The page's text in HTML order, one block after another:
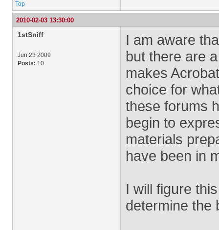
Top
2010-02-03 13:30:00
1stSniff
Jun 23 2009
Posts: 10
I am aware
but there are
makes
choice for
these forums
begin to
materials
have been in
I will figure
determine the